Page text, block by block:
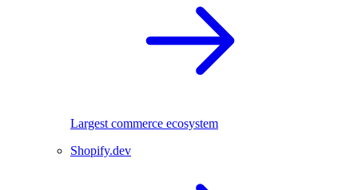
Largest commerce ecosystem
Shopify.dev